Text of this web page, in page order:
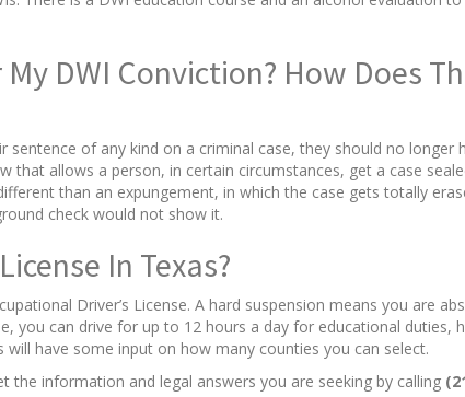
DWI Conviction? How Does
of any kind on a criminal case, they should no longer
that allows a person, in certain circumstances, get a case
than an expungement, in which the case gets totally
check would not show it.
In Texas?
Driver’s License. A hard suspension means you are
you can drive for up to 12 hours a day for educational duties,
have some input on how many counties you can select.
the information and legal answers you are seeking by calling